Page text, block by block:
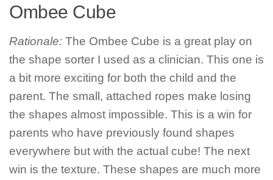
Ombee Cube
Rationale: The Ombee Cube is a great play on
the shape sorter I used as a clinician. This one is
a bit more exciting for both the child and the
parent. The small, attached ropes make losing
the shapes almost impossible. This is a win for
parents who have previously found shapes
everywhere but with the actual cube! The next
win is the texture. These shapes are much more